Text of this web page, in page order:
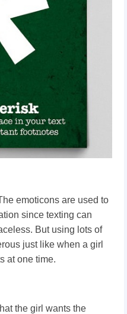
emoticons are used to
since texting can
But using lots of
just like when a girl
at one time.
the girl wants the